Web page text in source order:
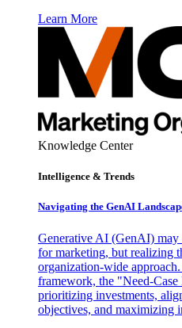
Learn More
Knowledge Center
Intelligence & Trends
Navigating the GenAI
Generative AI (GenAI) may
for marketing, but realizing
organization-wide
framework, the "Need-
prioritizing investments,
objectives, and maximizing